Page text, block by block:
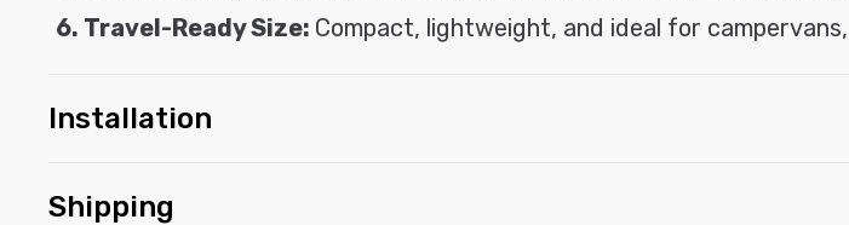
t
6. Travel-Ready Size: Compact, lightweight, and ideal for
Installation
Shipping